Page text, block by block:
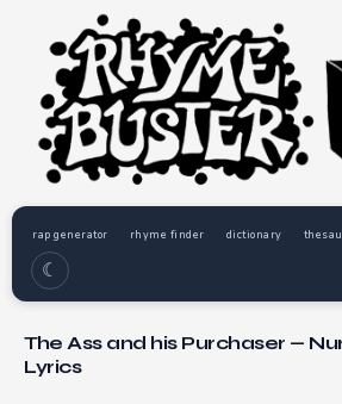
rap generator rhyme finder dictionary
☾
The Ass and his Purchaser —
Lyrics